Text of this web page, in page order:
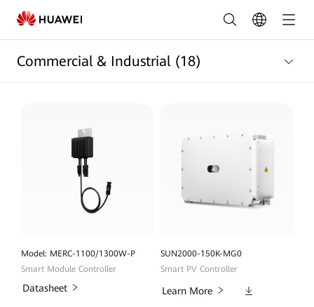
Commercial
and
Industrial
HUAWEI
Nigeria
Commercial & Industrial (18)
Model: MERC-1100/1300W-P
Smart Module Controller
Datasheet
SUN2000-150K-MG0
Smart PV Controller
Learn More Downloads